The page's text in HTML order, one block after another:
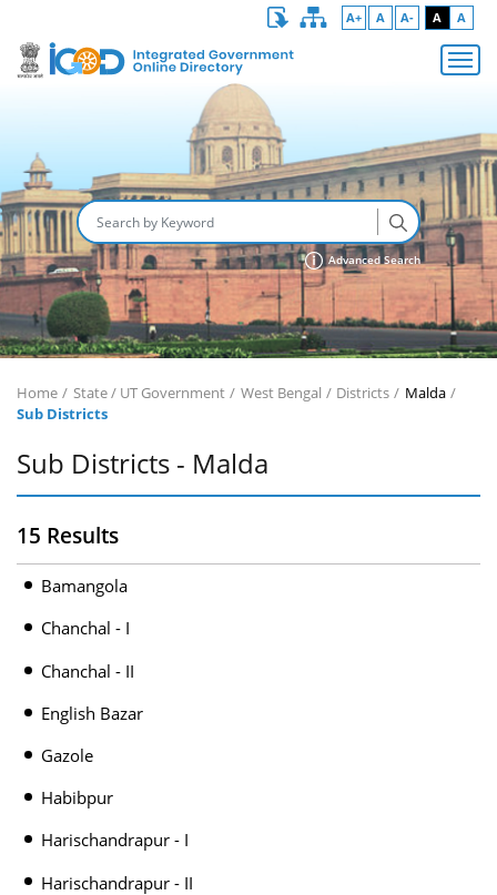
A+ A A- A A
Advanced Search
Home State / UT Government West Bengal Districts
Malda
Sub Districts
Sub Districts - Malda
15 Results
Bamangola
Chanchal - I
Chanchal - II
English Bazar
Gazole
Habibpur
Harischandrapur - I
Harischandrapur - II